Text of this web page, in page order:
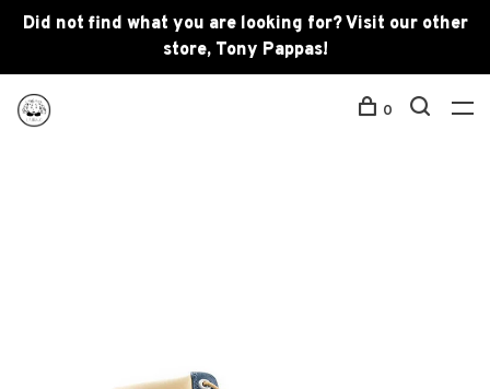
Did not find what you are looking for? Visit our other
store, Tony Pappas!
0